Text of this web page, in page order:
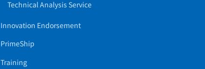
Technical Analysis Service
Innovation Endorsement
PrimeShip
Training